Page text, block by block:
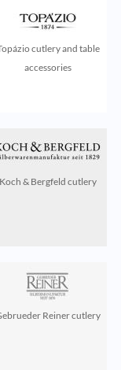
cutlery and table
accessories
Koch & Bergfeld cutlery
Reiner cutlery